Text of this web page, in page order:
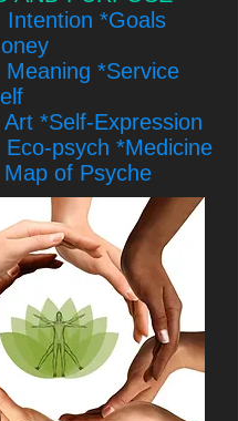
*Goals
*Service
*Self-Expression
psych *Medicine
of Psyche